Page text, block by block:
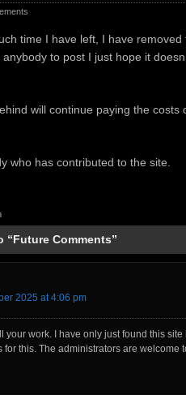
time I have left, I have
to post I just hope it
will continue paying the
who has contributed to the site.
“Future Comments”
2025 at 4:06 pm
your work. I have only just found this
this. The administrators are welcome